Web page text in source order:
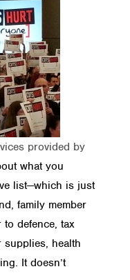
provided by
what you
list—which is just
family member
defence, tax
supplies, health
It doesn’t